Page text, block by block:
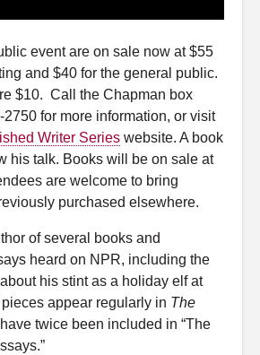
event are on sale now at $55
and $40 for the general public.
$10. Call the Chapman box
for more information, or visit
Writer Series website. A book
his talk. Books will be on sale at
are welcome to bring
purchased elsewhere.
of several books and
heard on NPR, including the
his stint as a holiday elf at
pieces appear regularly in The
twice been included in “The